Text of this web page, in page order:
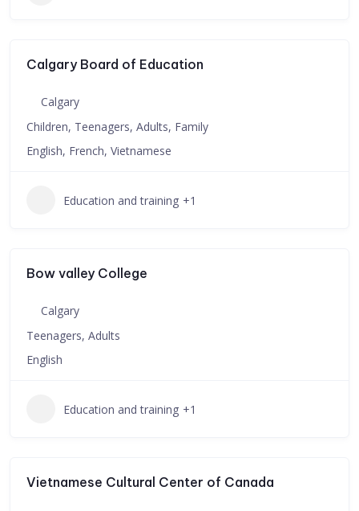
Calgary Board of Education
Calgary
Children, Teenagers, Adults, Family
English, French, Vietnamese
Education and training +1
Bow valley College
Calgary
Teenagers, Adults
English
Education and training +1
Vietnamese Cultural Center of Canada